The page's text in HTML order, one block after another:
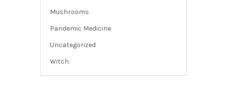
Mushrooms
Pandemic Medicine
Uncategorized
Witch